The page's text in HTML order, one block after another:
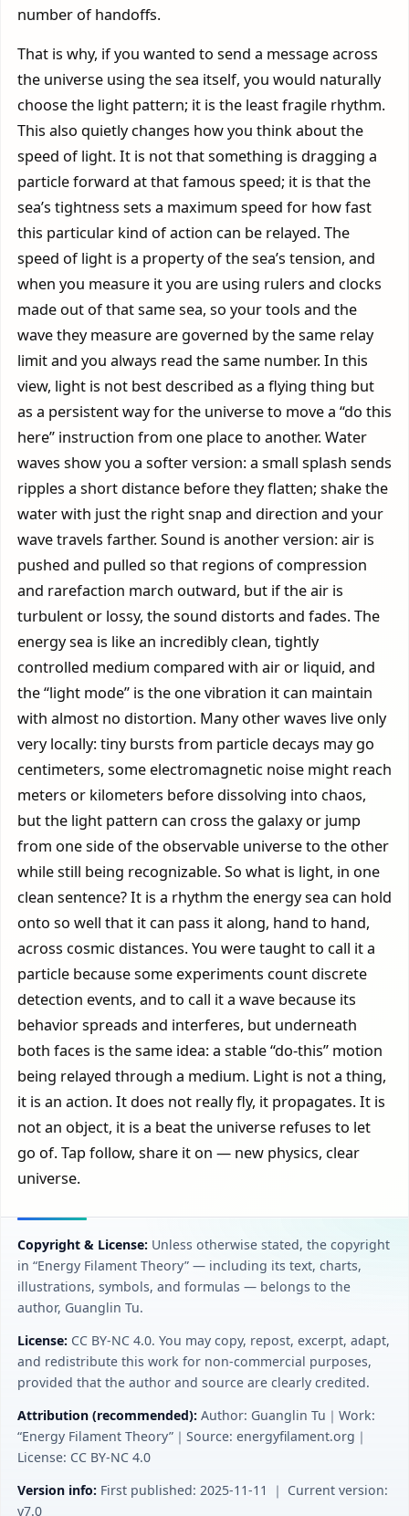
number of handoffs.
That is why, if you wanted to send a message across
the universe using the sea itself, you would naturally
choose the light pattern; it is the least fragile rhythm.
This also quietly changes how you think about the
speed of light. It is not that something is dragging a
particle forward at that famous speed; it is that the
sea’s tightness sets a maximum speed for how fast
this particular kind of action can be relayed. The
speed of light is a property of the sea’s tension, and
when you measure it you are using rulers and clocks
made out of that same sea, so your tools and the
wave they measure are governed by the same relay
limit and you always read the same number. In this
view, light is not best described as a flying thing but
as a persistent way for the universe to move a “do this
here” instruction from one place to another. Water
waves show you a softer version: a small splash sends
ripples a short distance before they flatten; shake the
water with just the right snap and direction and your
wave travels farther. Sound is another version: air is
pushed and pulled so that regions of compression
and rarefaction march outward, but if the air is
turbulent or lossy, the sound distorts and fades. The
energy sea is like an incredibly clean, tightly
controlled medium compared with air or liquid, and
the “light mode” is the one vibration it can maintain
with almost no distortion. Many other waves live only
very locally: tiny bursts from particle decays may go
centimeters, some electromagnetic noise might reach
meters or kilometers before dissolving into chaos,
but the light pattern can cross the galaxy or jump
from one side of the observable universe to the other
while still being recognizable. So what is light, in one
clean sentence? It is a rhythm the energy sea can hold
onto so well that it can pass it along, hand to hand,
across cosmic distances. You were taught to call it a
particle because some experiments count discrete
detection events, and to call it a wave because its
behavior spreads and interferes, but underneath
both faces is the same idea: a stable “do-this” motion
being relayed through a medium. Light is not a thing,
it is an action. It does not really fly, it propagates. It is
not an object, it is a beat the universe refuses to let
go of. Tap follow, share it on — new physics, clear
universe.
Copyright & License: Unless otherwise stated, the copyright
in “Energy Filament Theory” — including its text, charts,
illustrations, symbols, and formulas — belongs to the
author, Guanglin Tu.
License: CC BY‑NC 4.0. You may copy, repost, excerpt, adapt,
and redistribute this work for non-commercial purposes,
provided that the author and source are clearly credited.
Attribution (recommended): Author: Guanglin Tu｜Work:
“Energy Filament Theory”｜Source: energyfilament.org｜
License: CC BY‑NC 4.0
Version info: First published: 2025-11-11 ｜ Current version:
v7.0